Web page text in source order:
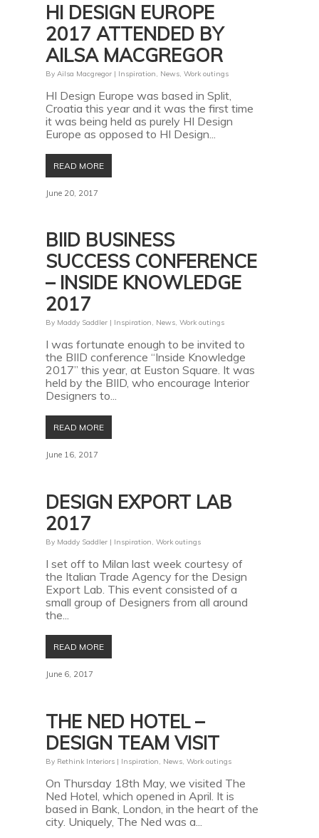
HI DESIGN EUROPE
2017 ATTENDED BY
AILSA MACGREGOR
By Ailsa Macgregor | Inspiration, News, Work outings
HI Design Europe was based in Split,
Croatia this year and it was the first time
it was being held as purely HI Design
Europe as opposed to HI Design...
READ MORE
June 20, 2017
BIID BUSINESS
SUCCESS CONFERENCE
– INSIDE KNOWLEDGE
2017
By Maddy Saddler | Inspiration, News, Work outings
I was fortunate enough to be invited to
the BIID conference “Inside Knowledge
2017” this year, at Euston Square. It was
held by the BIID, who encourage Interior
Designers to...
READ MORE
June 16, 2017
DESIGN EXPORT LAB
2017
By Maddy Saddler | Inspiration, Work outings
I set off to Milan last week courtesy of
the Italian Trade Agency for the Design
Export Lab. This event consisted of a
small group of Designers from all around
the...
READ MORE
June 6, 2017
THE NED HOTEL –
DESIGN TEAM VISIT
By Rethink Interiors | Inspiration, News, Work outings
On Thursday 18th May, we visited The
Ned Hotel, which opened in April. It is
based in Bank, London, in the heart of the
city. Uniquely, The Ned was a...